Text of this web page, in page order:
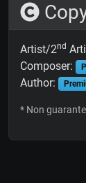
Artist/2nd
Composer:
Author:
* Non